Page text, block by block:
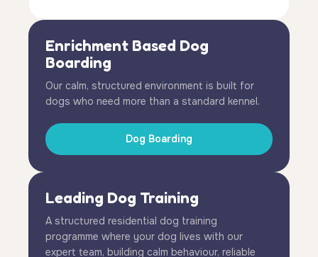
Enrichment Based Dog
Boarding
Our calm, structured environment is built for
dogs who need more than a standard kennel.
Dog Boarding
Leading Dog Training
A structured residential dog training
programme where your dog lives with our
expert team, building calm behaviour, reliable